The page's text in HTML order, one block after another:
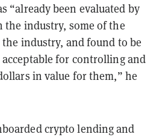
“already been evaluated by
the industry, some of the
industry, and found to be
for controlling and
in value for them,” he
crypto lending and